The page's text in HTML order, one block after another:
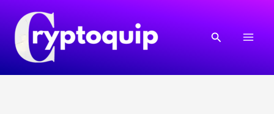
content
Search